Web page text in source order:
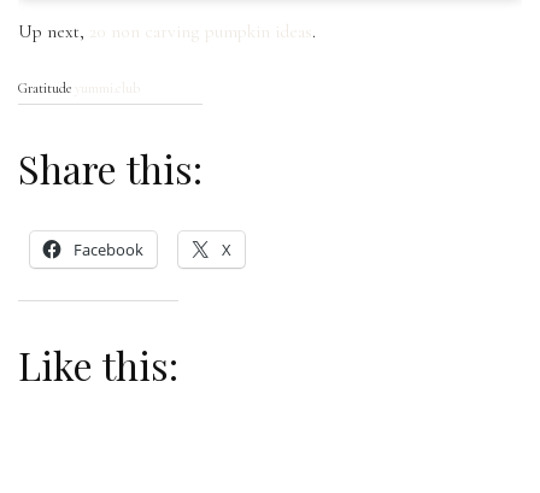
Up next, 20 non carving pumpkin ideas.
Gratitude yummi.club
Share this:
Facebook X
Like this: